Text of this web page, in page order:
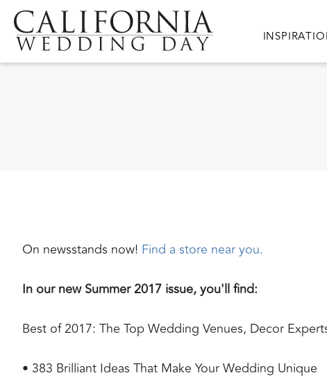
Skip to main content
Main
On newsstands now! Find a store near you.
In our new Summer 2017 issue, you'll find:
Best of 2017: The Top Wedding Venues, Decor
• 383 Brilliant Ideas That Make Your Wedding Unique